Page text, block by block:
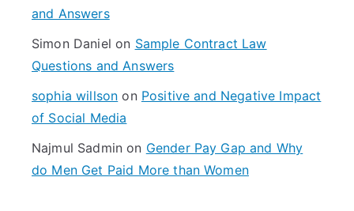
and Answers
Simon Daniel on Sample Contract Law
Questions and Answers
sophia willson on Positive and Negative Impact
of Social Media
Najmul Sadmin on Gender Pay Gap and Why
do Men Get Paid More than Women